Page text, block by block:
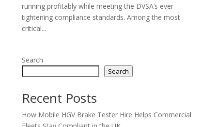
running profitably while meeting the DVSA’s ever-
tightening compliance standards. Among the most
critical...
Search
Search
Recent Posts
How Mobile HGV Brake Tester Hire Helps Commercial